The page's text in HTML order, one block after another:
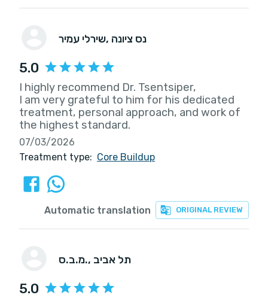
שירלי עמיר , נס ציונה
5.0
I highly recommend Dr. Tsentsiper,
I am very grateful to him for his dedicated
treatment, personal approach, and work of
the highest standard.
07/03/2026
Treatment type: Core Buildup
ORIGINAL REVIEW
Automatic translation
מ.ב.ס. , תל אביב
5.0